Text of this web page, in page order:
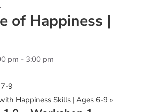
of Happiness |
pm - 3:00 pm
9
Happiness Skills | Ages 6-9 »